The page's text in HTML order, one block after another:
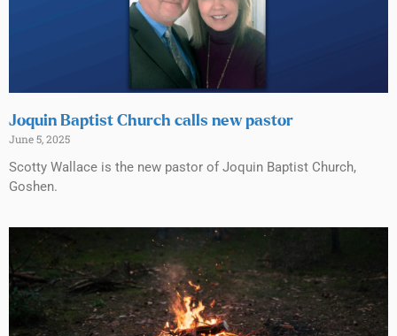
Joquin Baptist Church calls new pastor
June 5, 2025
Scotty Wallace is the new pastor of Joquin Baptist Church,
Goshen.